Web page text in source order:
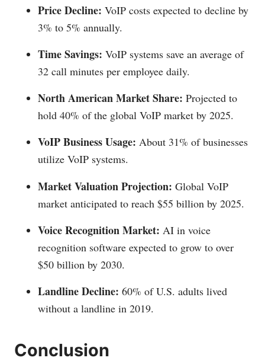
Price Decline: VoIP costs expected to decline by
3% to 5% annually.
Time Savings: VoIP systems save an average of
32 call minutes per employee daily.
North American Market Share: Projected to
hold 40% of the global VoIP market by 2025.
VoIP Business Usage: About 31% of businesses
utilize VoIP systems.
Market Valuation Projection: Global VoIP
market anticipated to reach $55 billion by 2025.
Voice Recognition Market: AI in voice
recognition software expected to grow to over
$50 billion by 2030.
Landline Decline: 60% of U.S. adults lived
without a landline in 2019.
Conclusion